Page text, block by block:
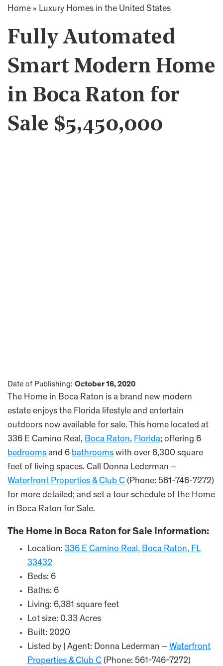
Home » Luxury Homes in the United States
Fully Automated
Smart Modern Home
in Boca Raton for
Sale $5,450,000
Date of Publishing: October 16, 2020
The Home in Boca Raton is a brand new modern
estate enjoys the Florida lifestyle and entertain
outdoors now available for sale. This home located at
336 E Camino Real, Boca Raton, Florida; offering 6
bedrooms and 6 bathrooms with over 6,300 square
feet of living spaces. Call Donna Lederman –
Waterfront Properties & Club C (Phone: 561-746-7272)
for more detailed; and set a tour schedule of the Home
in Boca Raton for Sale.
The Home in Boca Raton for Sale Information:
Location: 336 E Camino Real, Boca Raton, FL
33432
Beds: 6
Baths: 6
Living: 6,381 square feet
Lot size: 0.33 Acres
Built: 2020
Listed by | Agent: Donna Lederman – Waterfront
Properties & Club C (Phone: 561-746-7272)